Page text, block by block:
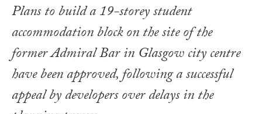
Plans to build a 19-storey student
accommodation block on the site of the
former Admiral Bar in Glasgow city centre
have been approved, following a successful
appeal by developers over delays in the